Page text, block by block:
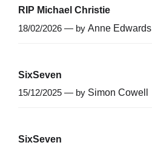
RIP Michael Christie
18/02/2026 — by Anne Edwards
SixSeven
15/12/2025 — by Simon Cowell
SixSeven